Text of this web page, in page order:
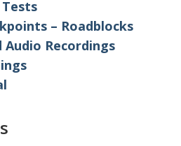
– Roadblocks
Audio Recordings